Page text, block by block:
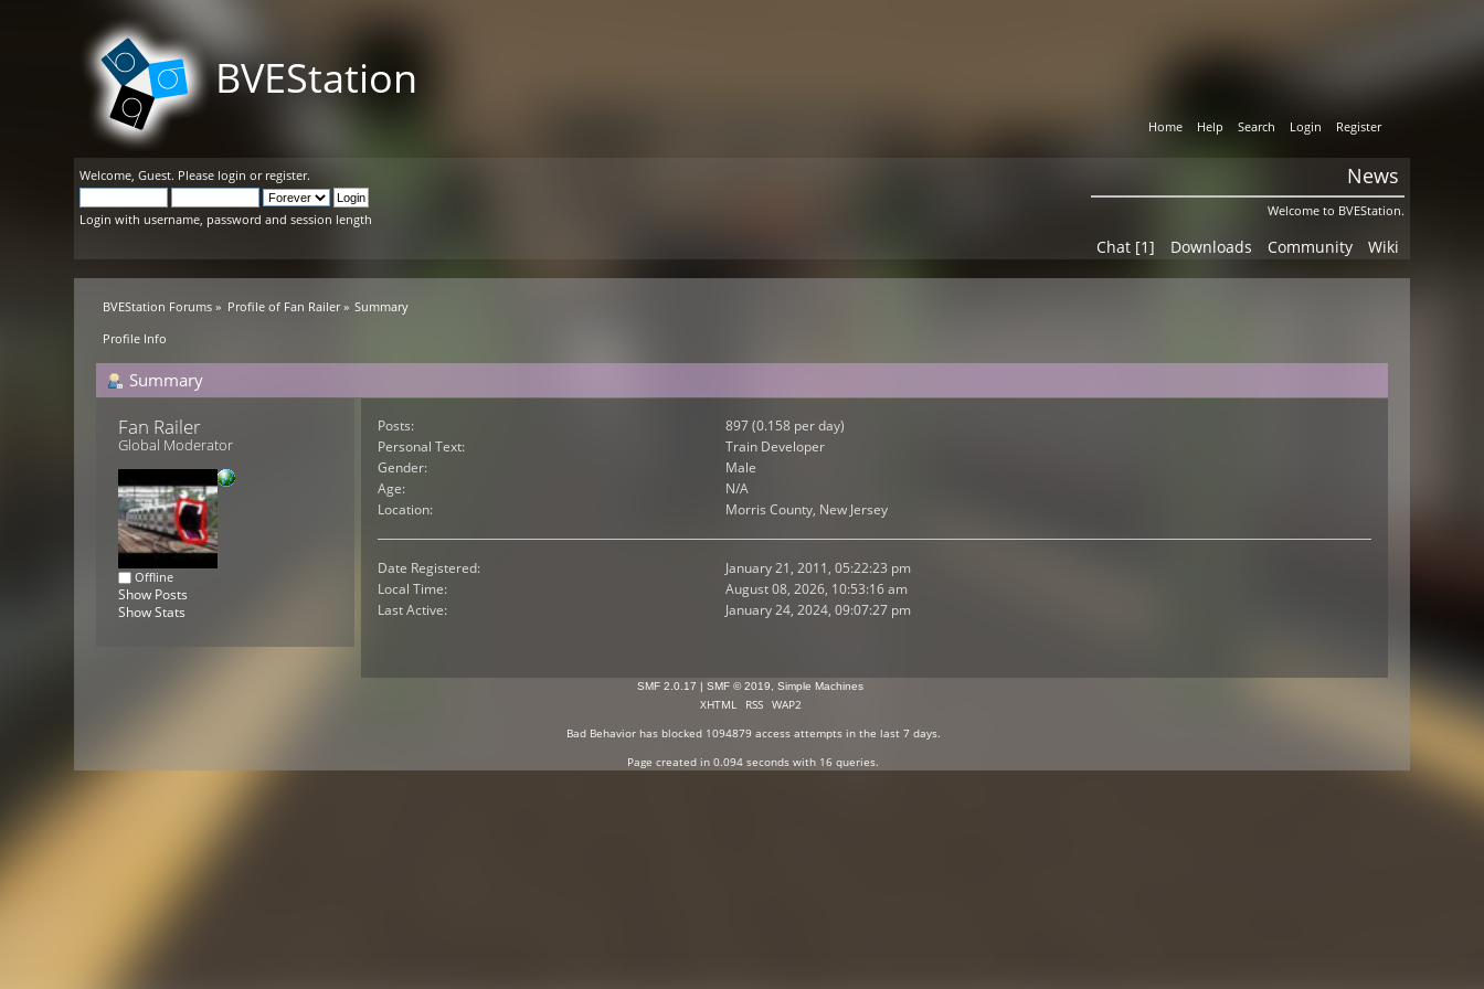
BVEStation
Home Help Search Login Register
Welcome,Guest. Please login or register.
Login with username, password and session length
News
Welcome to BVEStation.
Chat [1] Downloads Community Wiki
BVEStation Forums » Profile of Fan Railer» Summary
Profile Info
Summary
Fan Railer
Global Moderator
Offline
Show Posts
Show Stats
Posts:
897 (0.158 per day)
Personal Text:
Train Developer
Gender:
Male
Age:
N/A
Location:
Morris County, New Jersey
Date Registered:
January 21, 2011, 05:22:23 pm
Local Time:
August 08, 2026, 10:53:16 am
Last Active:
January 24, 2024, 09:07:27 pm
SMF 2.0.17 | SMF © 2019 Simple Machines
XHTML RSS
WAP2
Bad Behaviorhas blocked 1094879 access attempts in the last 7 days.
Page created in 0.094 seconds with 16 queries.